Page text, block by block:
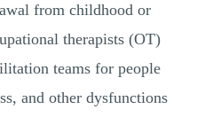
from childhood or
therapists (OT)
teams for people
and other dysfunctions